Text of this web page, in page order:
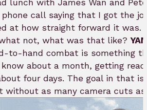
lunch with James Wan and
call saying that I got the
at how straight forward it was.
not, what was that like?
to-hand combat is something
about a month, getting
four days. The goal in that
without as many camera cuts